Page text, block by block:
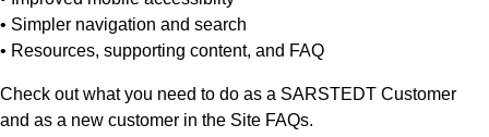
• Simpler navigation and search
• Resources, supporting content, and FAQ
Check out what you need to do as a SARSTEDT Customer
and as a new customer in the Site FAQs.